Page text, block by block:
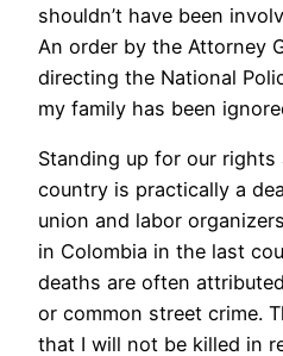
shouldn’t have been
An order by the Attorney
directing the National
my family has been
Standing up for our rights
country is practically a
union and labor
in Colombia in the last
deaths are often
or common street crime.
that I will not be killed in